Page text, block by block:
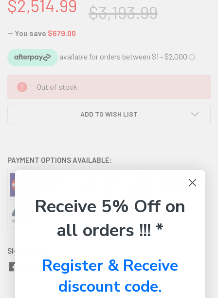
$3,193.99
$2,514.99
— You save $679.00
CURRENT
STOCK:
Out of stock
ADD TO WISH LIST
PAYMENT OPTIONS AVAILABLE:
SHARE WITH:
Receive 5% Off on
all orders !!! *
Register & Receive
discount code.